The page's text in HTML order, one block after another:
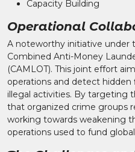
Capacity Building
Operational
A noteworthy initiative under
Combined Anti-Money
(CAMLOT). This joint effort
operations and detect
illegal activities. By targeting
that organized crime groups
working towards weakening
operations used to fund